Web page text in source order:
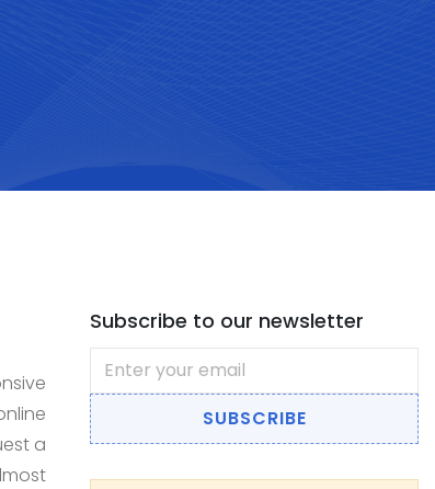
a
Subscribe to our newsletter
SUBSCRIBE